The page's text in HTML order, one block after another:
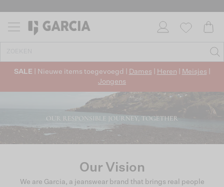
SALE | Nieuwe items toegevoegd | Dames Heren Meisjes
Jongens
Our Vision
We are Garcia, a jeanswear brand that brings real people